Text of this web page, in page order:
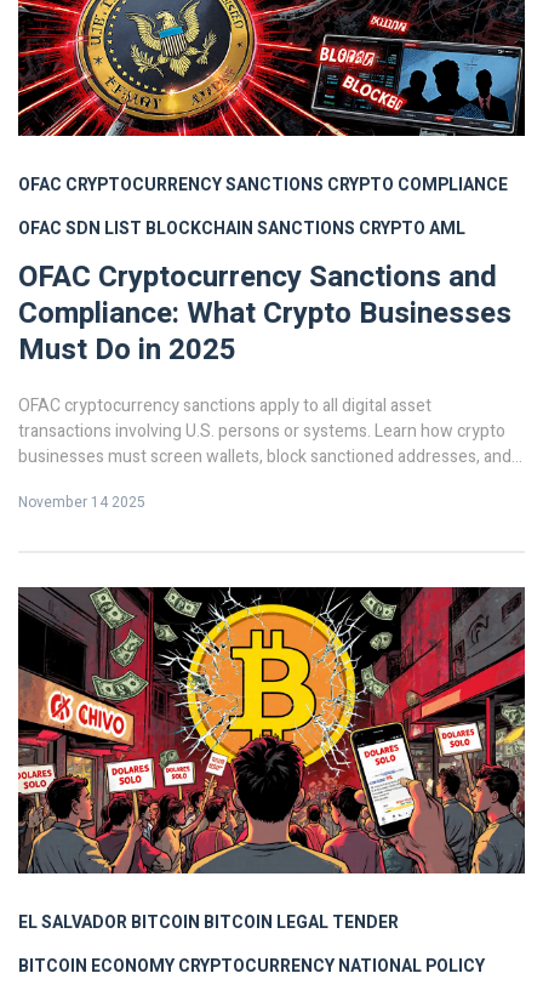
OFAC CRYPTOCURRENCY SANCTIONS CRYPTO COMPLIANCE
OFAC SDN LIST BLOCKCHAIN SANCTIONS CRYPTO AML
OFAC Cryptocurrency Sanctions and
Compliance: What Crypto Businesses
Must Do in 2025
OFAC cryptocurrency sanctions apply to all digital asset
transactions involving U.S. persons or systems. Learn how crypto
businesses must screen wallets, block sanctioned addresses, and
November 14 2025
EL SALVADOR BITCOIN BITCOIN LEGAL TENDER
BITCOIN ECONOMYCRYPTOCURRENCY NATIONAL POLICY